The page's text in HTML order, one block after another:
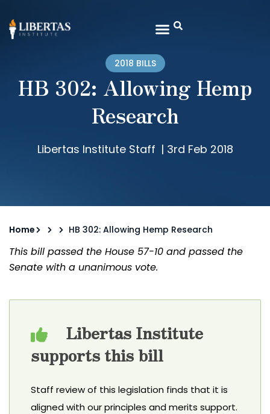
2018 BILLS
HB 302: Allowing Hemp
Research
Libertas Institute Staff | 3rd Feb 2018
Home HB 302: Allowing Hemp Research
This bill passed the House 57-10 and passed the
Senate with a unanimous vote.
Libertas Institute
supports this bill
Staff review of this legislation finds that it is
aligned with our principles and merits support.